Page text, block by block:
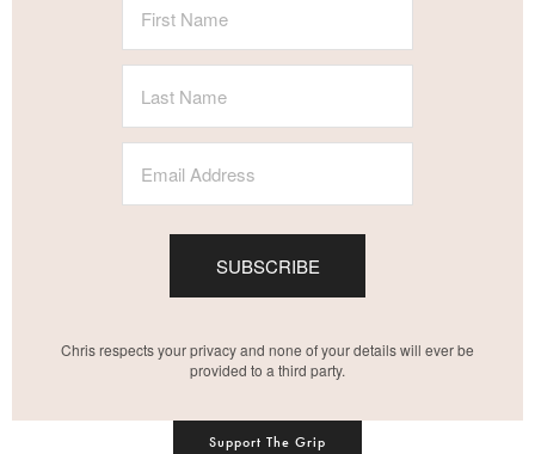
SUBSCRIBE
Chris respects your privacy and none of your details will ever be
provided to a third party.
Support The Grip